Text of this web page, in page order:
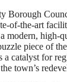
Borough
of-the-art
modern, high-
piece of
a catalyst for
town’s